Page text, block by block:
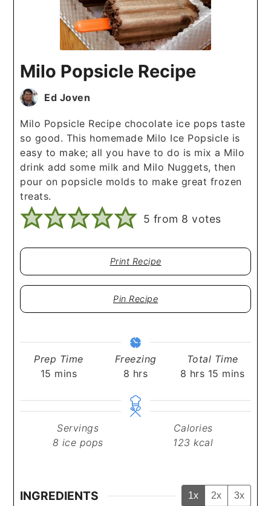
Milo Popsicle Recipe
Ed Joven
Milo Popsicle Recipe chocolate ice pops taste
so good. This homemade Milo Ice Popsicle is
easy to make; all you have to do is mix a Milo
drink add some milk and Milo Nuggets, then
pour on popsicle molds to make great frozen
treats.
5 from 8 votes
Print Recipe
Pin Recipe
Prep Time
15 minutes
mins
Freezing
8 hours
hrs
Total Time
8 hours
hrs 15 minutes
mins
Servings
8 ice pops
Calories
123 kcal
INGREDIENTS 1x 2x 3x